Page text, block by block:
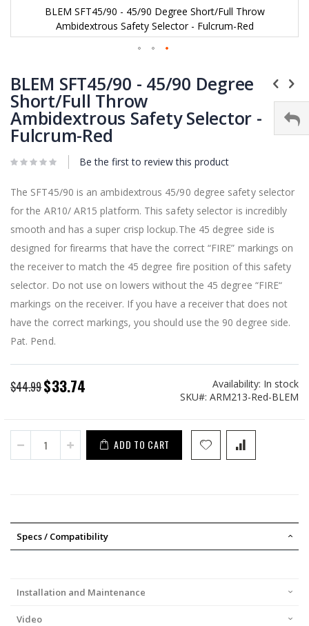
BLEM SFT45/90 - 45/90 Degree Short/Full Throw
Ambidextrous Safety Selector - Fulcrum-Red
to
the
beginning
of
the
images
BLEM SFT45/90 - 45/90 Degree
Short/Full Throw
Ambidextrous Safety Selector -
Fulcrum-Red
Be the first to review this product
The SFT45/90 is an ambidextrous 45/90 degree safety selector
for the AR10/ AR15 platform. This safety selector is incredibly
smooth and has a super crisp lockup.The 45 degree side is
designed for firearms that have the correct “FIRE” markings on
the receiver to match the 45 degree fire position of this safety
selector. Do not use on lowers without the 45 degree “FIRE“
markings on the receiver. If you have a receiver that does not
have the correct markings, you should use the 90 degree side.
Pat. Pend.
$44.99Special
Price
$33.74 Availability: In stock
SKU
ARM213-Red-BLEM
ADD TO CART
Specs / Compatibility
Installation and Maintenance
Video